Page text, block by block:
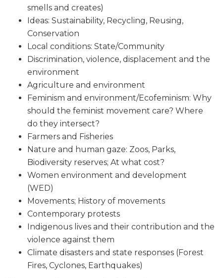
smells and creates)
Ideas: Sustainability, Recycling, Reusing,
Conservation
Local conditions: State/Community
Discrimination, violence, displacement and the
environment
Agriculture and environment
Feminism and environment/Ecofeminism: Why
should the feminist movement care? Where
do they intersect?
Farmers and Fisheries
Nature and human gaze: Zoos, Parks,
Biodiversity reserves; At what cost?
Women environment and development
(WED)
Movements; History of movements
Contemporary protests
Indigenous lives and their contribution and the
violence against them
Climate disasters and state responses (Forest
Fires, Cyclones, Earthquakes)